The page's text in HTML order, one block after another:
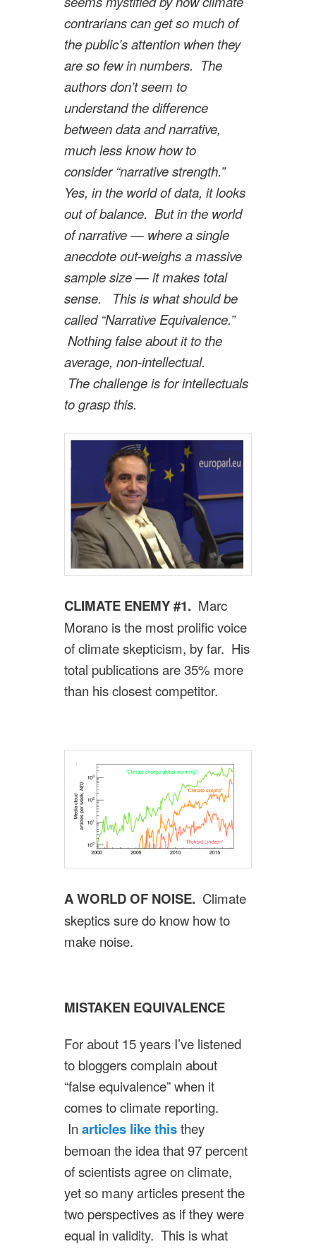
contrarians can get so much of
the public’s attention when they
are so few in numbers. The
authors don’t seem to
understand the difference
between data and narrative,
much less know how to
consider “narrative strength.”
Yes, in the world of data, it looks
out of balance. But in the world
of narrative — where a single
anecdote out-weighs a massive
sample size — it makes total
sense. This is what should be
called “Narrative Equivalence.”
Nothing false about it to the
average, non-intellectual.
The challenge is for intellectuals
to grasp this.
CLIMATE ENEMY #1. Marc
Morano is the most prolific voice
of climate skepticism, by far. His
total publications are 35% more
than his closest competitor.
A WORLD OF NOISE. Climate
skeptics sure do know how to
make noise.
MISTAKEN EQUIVALENCE
For about 15 years I’ve listened
to bloggers complain about
“false equivalence” when it
comes to climate reporting.
Inarticles like thisthey
bemoan the idea that 97 percent
of scientists agree on climate,
yet so many articles present the
two perspectives as if they were
equal in validity. This is what